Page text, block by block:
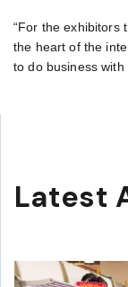
“For the exhibitors
the heart of the
to do business
Latest